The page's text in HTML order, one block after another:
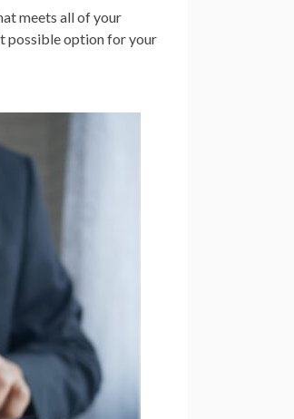
meets all of your
possible option for your